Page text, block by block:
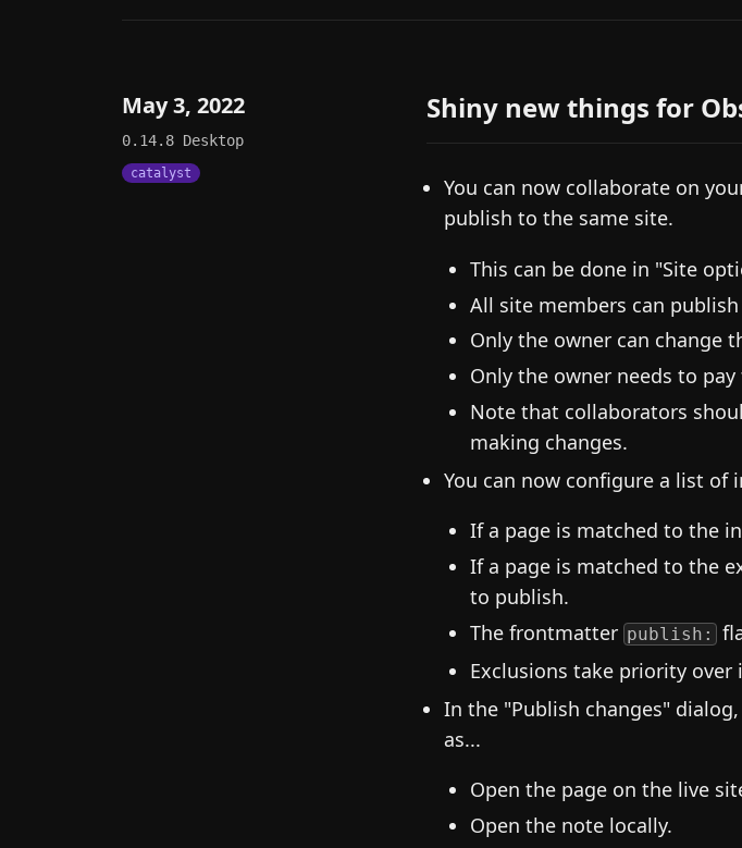
May 3, 2022
0.14.8 Desktop
catalyst
Shiny new things for
You can now collaborate on
publish to the same site.
This can be done in "Site
All site members can
Only the owner can change
Only the owner needs to
Note that collaborators
making changes.
You can now configure a list of
If a page is matched to the
If a page is matched to the
to publish.
The frontmatter publish:
Exclusions take priority over
In the "Publish changes"
as...
Open the page on the live
Open the note locally.